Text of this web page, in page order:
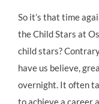
So it’s that time
the Child Stars at
child stars?
have us believe,
overnight. It often
to achieve a career